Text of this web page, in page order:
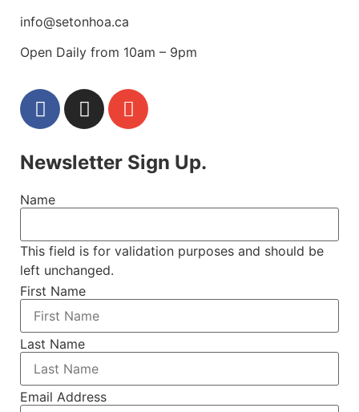
info@setonhoa.ca
Open Daily from 10am – 9pm
Newsletter Sign Up.
Name
This field is for validation purposes and should be
left unchanged.
First Name
Last Name
Email Address